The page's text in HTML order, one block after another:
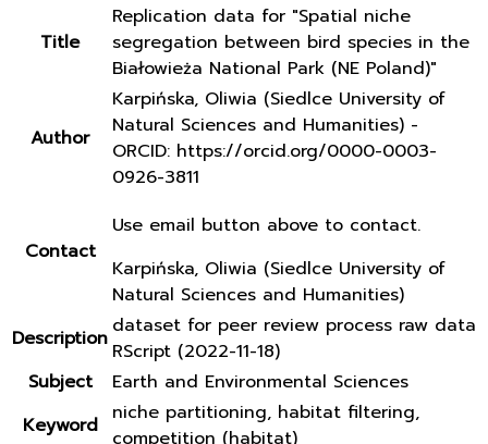
Title
Replication data for "Spatial niche
segregation between bird species in the
Białowieża National Park (NE Poland)"
Author
Karpińska, Oliwia (Siedlce University of
Natural Sciences and Humanities) -
ORCID: https://orcid.org/0000-0003-
0926-3811
Contact
Use email button above to contact.
Karpińska, Oliwia (Siedlce University of
Natural Sciences and Humanities)
Description dataset for peer review process raw data
RScript (2022-11-18)
Subject
Earth and Environmental Sciences
Keyword
niche partitioning, habitat filtering,
competition (habitat)